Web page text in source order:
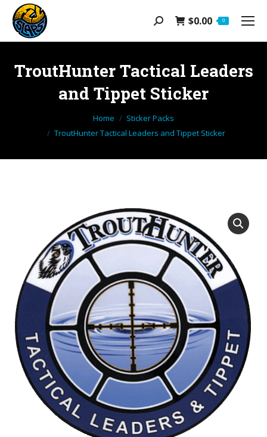
Search: $0.00 0
TroutHunter Tactical Leaders
and Tippet Sticker
Home
Sticker Packs
TroutHunter Tactical Leaders and Tippet Sticker